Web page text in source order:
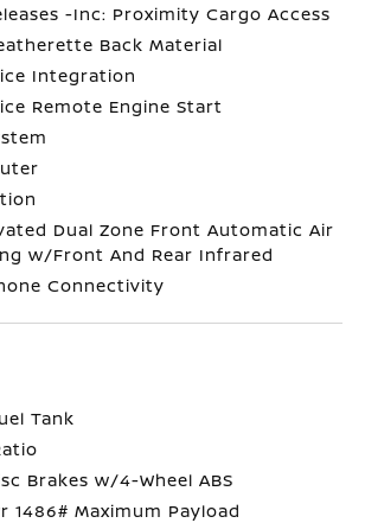
-Inc: Proximity Cargo Access
Back Material
Integration
Remote Engine Start
Dual Zone Front Automatic Air
w/Front And Rear Infrared
Connectivity
Tank
Brakes w/4-Wheel ABS
1486# Maximum Payload